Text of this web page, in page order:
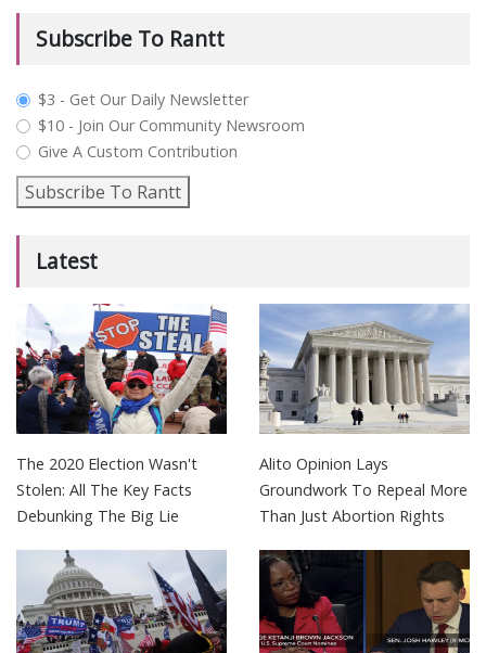
Subscribe To Rantt
plan_select
$3 - Get Our Daily Newsletter
$10 - Join Our Community Newsroom
Give A Custom Contribution
Subscribe To Rantt
Latest
The 2020 Election Wasn't
Stolen: All The Key Facts
Debunking The Big Lie
Alito Opinion Lays
Groundwork To Repeal More
Than Just Abortion Rights